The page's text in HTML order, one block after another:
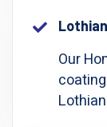
Lothian
Our